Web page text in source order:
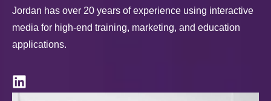
Jordan has over 20 years of experience using interactive
media for high-end training, marketing, and education
applications.